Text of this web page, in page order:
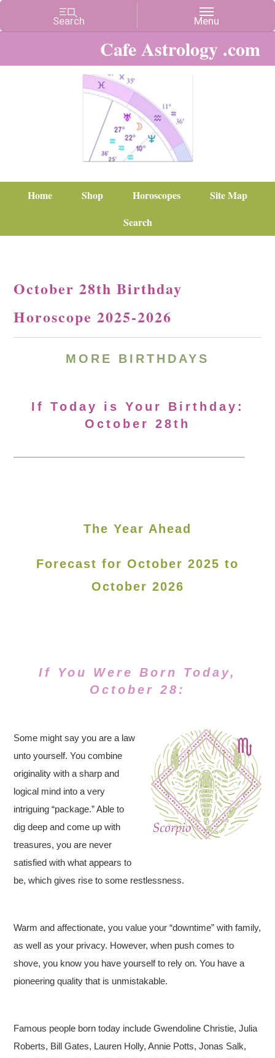
Cafe Astrology .com
Home Shop Horoscopes
Site Map
Search
October 28th Birthday
Horoscope 2025-2026
MORE BIRTHDAYS
If Today is Your Birthday:
October 28th
The Year Ahead
Forecast for October 2025 to
October 2026
If You Were Born Today,
October 28:
Some might say you are a law
unto yourself. You combine
originality with a sharp and
logical mind into a very
intriguing “package.” Able to
dig deep and come up with
treasures, you are never
satisfied with what appears to
be, which gives rise to some restlessness.
Warm and affectionate, you value your “downtime” with family,
as well as your privacy. However, when push comes to
shove, you know you have yourself to rely on. You have a
pioneering quality that is unmistakable.
Famous people born today include Gwendoline Christie, Julia
Roberts, Bill Gates, Lauren Holly, Annie Potts, Jonas Salk,